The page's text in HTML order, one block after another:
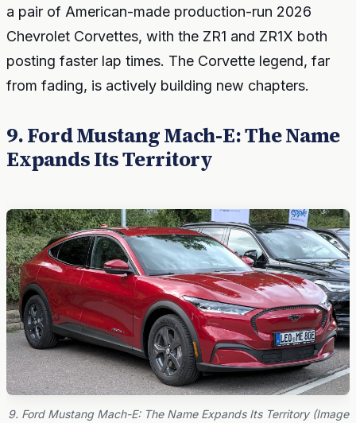
a pair of American-made production-run 2026
Chevrolet Corvettes, with the ZR1 and ZR1X both
posting faster lap times. The Corvette legend, far
from fading, is actively building new chapters.
9. Ford Mustang Mach-E: The Name
Expands Its Territory
9. Ford Mustang Mach-E: The Name Expands Its Territory (Image